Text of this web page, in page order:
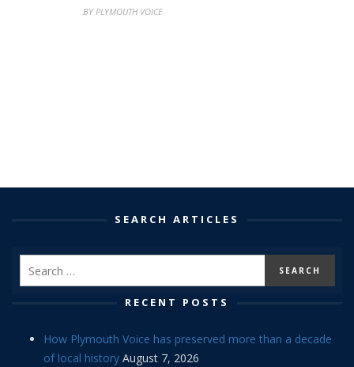
BY PLYMOUTH VOICE
SEARCH ARTICLES
RECENT POSTS
How Plymouth Voice has preserved more than a decade
of local history August 7, 2026